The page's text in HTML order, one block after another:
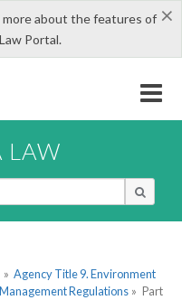
×
about the features of
Portal.
LAW
» Agency Title 9. Environment
Regulations » Part